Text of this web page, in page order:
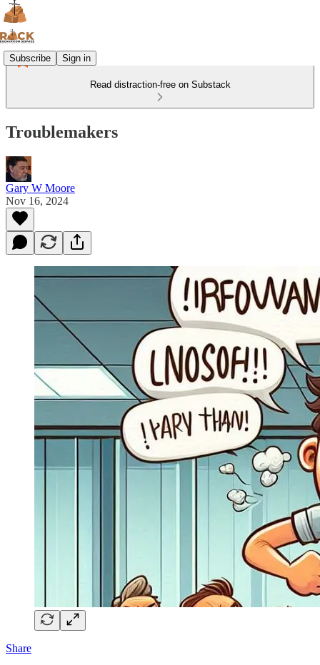
Subscribe Sign in
Read distraction-free on Substack
Troublemakers
Gary W Moore
Nov 16, 2024
Share